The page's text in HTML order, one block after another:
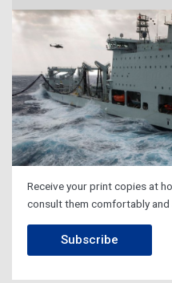
Receive your print copies at
consult them comfortably and
Subscribe